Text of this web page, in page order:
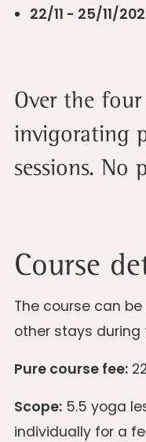
22/11 - 25/11/
Over the
invigorating
sessions. No
Course
The course can
other stays
Pure course fee:
Scope: 5.5 yoga
individually for a